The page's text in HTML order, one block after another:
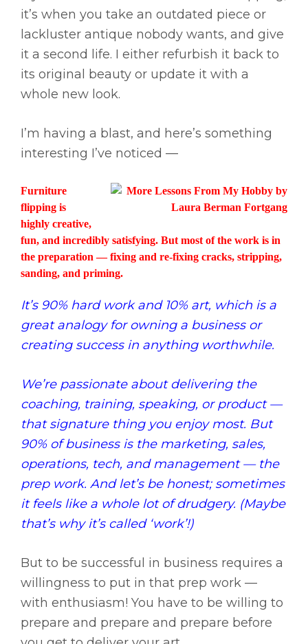
it’s when you take an outdated piece or
lackluster antique nobody wants, and give
it a second life. I either refurbish it back to
its original beauty or update it with a
whole new look.
I’m having a blast, and here’s something
interesting I’ve noticed —
Furniture
flipping is
highly creative,
fun, and incredibly satisfying. But most of the work is in
the preparation — fixing and re-fixing cracks, stripping,
sanding, and priming.
It’s 90% hard work and 10% art, which is a
great analogy for owning a business or
creating success in anything worthwhile.
We’re passionate about delivering the
coaching, training, speaking, or product —
that signature thing you enjoy most. But
90% of business is the marketing, sales,
operations, tech, and management — the
prep work. And let’s be honest; sometimes
it feels like a whole lot of drudgery. (Maybe
that’s why it’s called ‘work’!)
But to be successful in business requires a
willingness to put in that prep work —
with enthusiasm! You have to be willing to
prepare and prepare and prepare before